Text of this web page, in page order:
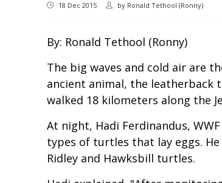
18 Dec 2015 by Ronald Tethool (Ronny)
By: Ronald Tethool (Ronny)
The big waves and cold air are
ancient animal, the leatherback
walked 18 kilometers along the
At night, Hadi Ferdinandus,
types of turtles that lay eggs.
Ridley and Hawksbill turtles.